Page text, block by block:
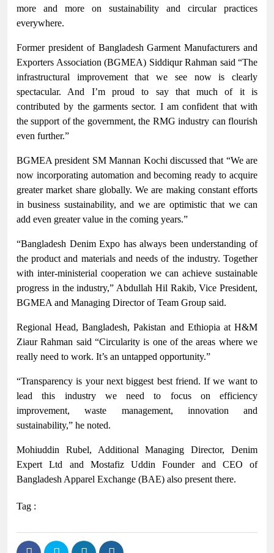
more and more on sustainability and circular practices
everywhere.
Former president of Bangladesh Garment Manufacturers and
Exporters Association (BGMEA) Siddiqur Rahman said “The
infrastructural improvement that we see now is clearly
spectacular. And I’m proud to say that much of it is
contributed by the garments sector. I am confident that with
the support of the government, the RMG industry can flourish
even further.”
BGMEA president SM Mannan Kochi discussed that “We are
now incorporating automation and becoming ready to acquire
greater market share globally. We are making constant efforts
in business sustainability, and we are optimistic that we can
add even greater value in the coming years.”
“Bangladesh Denim Expo has always been understanding of
the product and materials and needs of the industry. Together
with inter-ministerial cooperation we can achieve sustainable
progress in the industry,” Abdullah Hil Rakib, Vice President,
BGMEA and Managing Director of Team Group said.
Regional Head, Bangladesh, Pakistan and Ethiopia at H&M
Ziaur Rahman said “Circularity is one of the areas where we
really need to work. It’s an untapped opportunity.”
“Transparency is your next biggest best friend. If we want to
lead this industry we need to focus on efficiency
improvement, waste management, innovation and
sustainability,” he noted.
Mohiuddin Rubel, Additional Managing Director, Denim
Expert Ltd and Mostafiz Uddin Founder and CEO of
Bangladesh Apparel Exchange (BAE) also present there.
Tag :